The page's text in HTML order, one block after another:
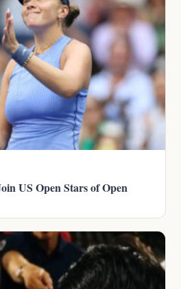
US Open Stars of Open